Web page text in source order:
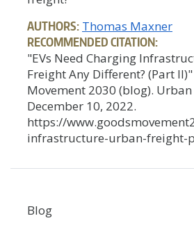
AUTHORS: Thomas Maxner
RECOMMENDED CITATION:
"EVs Need Charging
Freight Any Different? (Part
Movement 2030 (blog).
December 10, 2022.
https://
infrastructure-urban-freight-
Blog